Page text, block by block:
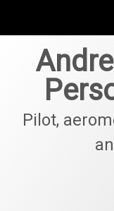
Aviation
Model Aircraft
Electronics
Pilot,